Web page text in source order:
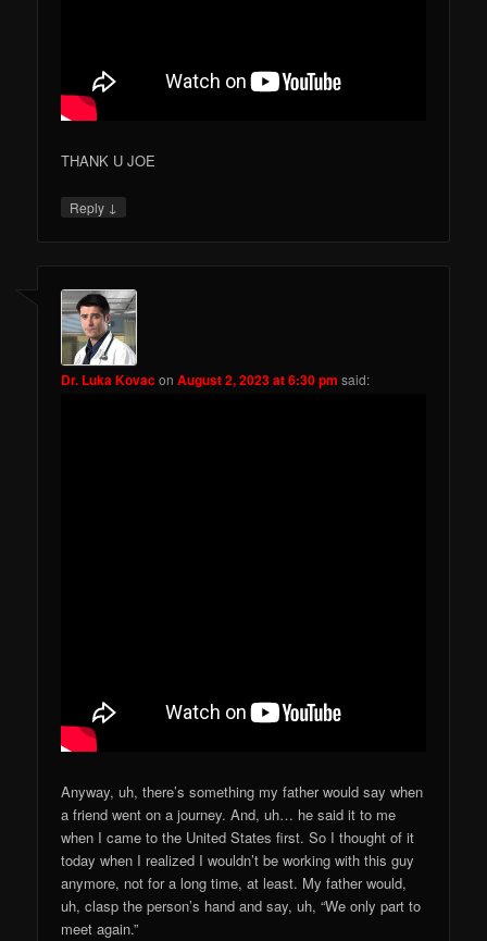
THANK U JOE
Reply ↓
Dr. Luka KovaconAugust 2, 2023 at 6:30 pm said:
Anyway, uh, there’s something my father would say when
a friend went on a journey. And, uh… he said it to me
when I came to the United States first. So I thought of it
today when I realized I wouldn’t be working with this guy
anymore, not for a long time, at least. My father would,
uh, clasp the person’s hand and say, uh, “We only part to
meet again.”